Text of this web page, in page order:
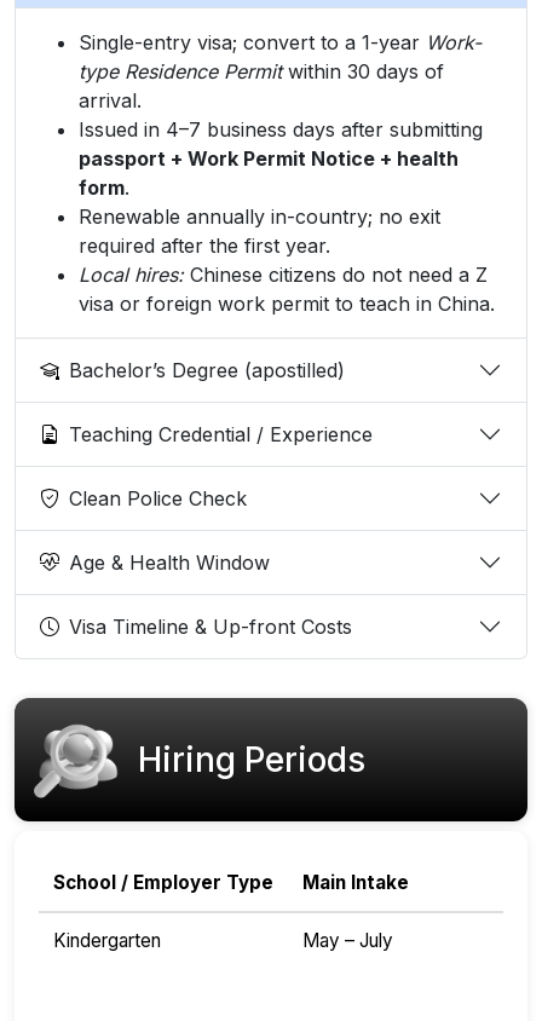
Single-entry visa; convert to a 1-year Work-
type Residence Permitwithin 30 days of
arrival.
Issued in 4–7 business days after submitting
passport + Work Permit Notice + health
form.
Renewable annually in-country; no exit
required after the first year.
Local hires:Chinese citizens do not need a Z
visa or foreign work permit to teach in China.
Bachelor’s Degree (apostilled)
Teaching Credential / Experience
Clean Police Check
Age & Health Window
Visa Timeline & Up-front Costs
Hiring Periods
School / Employer Type Main Intake
Kindergarten May – July